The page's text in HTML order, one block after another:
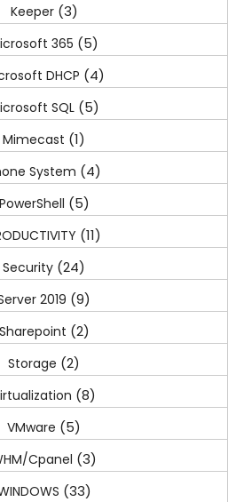
Keeper(3)
365 (5)
DHCP (4)
SQL(5)
Mimecast (1)
System (4)
PowerShell (5)
(11)
Security (24)
2019 (9)
Sharepoint (2)
Storage (2)
(8)
VMware (5)
Cpanel (3)
(33)